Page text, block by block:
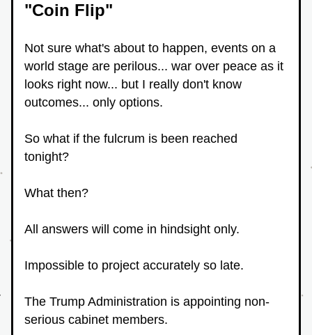
"Coin Flip"
Not sure what's about to happen, events on a
world stage are perilous... war over peace as it
looks right now... but I really don't know
outcomes... only options.
So what if the fulcrum is been reached
tonight?
What then?
All answers will come in hindsight only.
Impossible to project accurately so late.
The Trump Administration is appointing non-
serious cabinet members.